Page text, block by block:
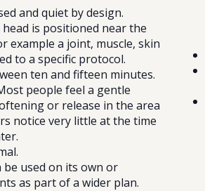
and quiet by design.
is positioned near the
example a joint, muscle, skin
to a specific protocol.
ten and fifteen minutes.
people feel a gentle
or release in the area
notice very little at the time
be used on its own or
as part of a wider plan.